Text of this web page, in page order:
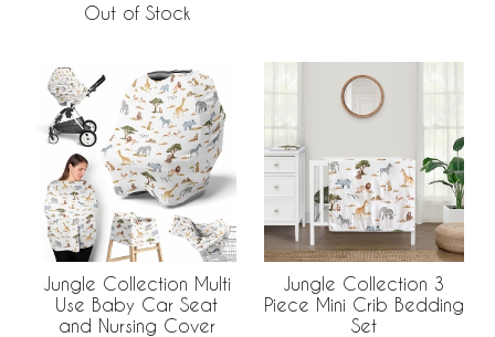
Out of Stock
Jungle Collection Multi
Use Baby Car Seat
and Nursing Cover
Jungle Collection 3
Piece Mini Crib Bedding
Set